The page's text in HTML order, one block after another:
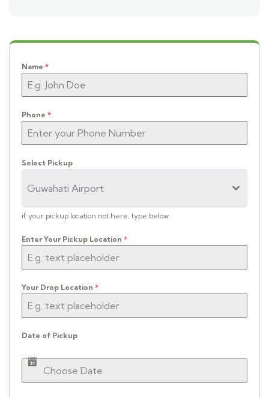
Name *
Phone *
Select Pickup
Guwahati Airport
if your pickup location not here, type below
Enter Your Pickup Location *
Your Drop Location *
Date of Pickup